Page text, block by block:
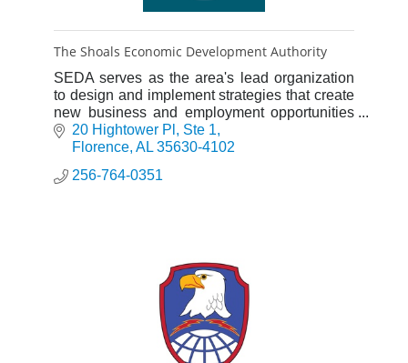
The Shoals Economic Development Authority
SEDA serves as the area's lead organization
to design and implement strategies that create
new business and employment opportunities
essential for sustainable economic growth.
20 Hightower Pl
Ste 1
Florence AL 35630-4102
256-764-0351